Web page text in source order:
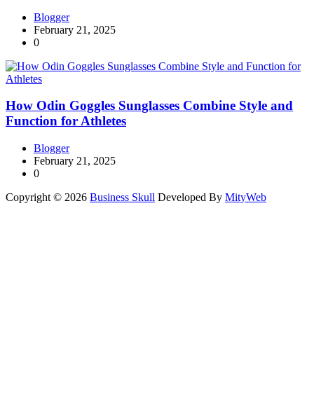
Blogger
February 21, 2025
0
How Odin Goggles Sunglasses Combine Style and
Function for Athletes
Blogger
February 21, 2025
0
Copyright © 2026 Business Skull Developed By MityWeb